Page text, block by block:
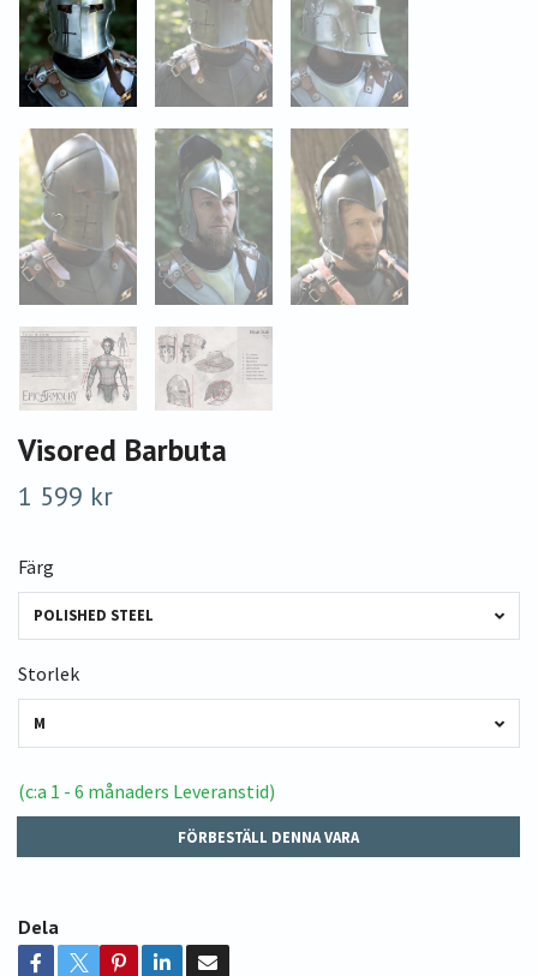
Visored Barbuta
1 599 kr
Färg
POLISHED STEEL
Storlek
M
(c:a 1 - 6 månaders Leveranstid)
FÖRBESTÄLL DENNA VARA
Dela